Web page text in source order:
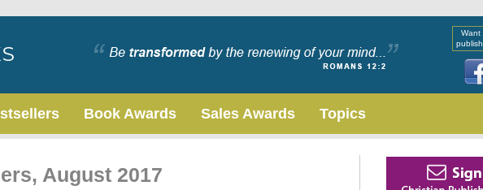
Want
Book Awards Sales Awards Topics
August 2017